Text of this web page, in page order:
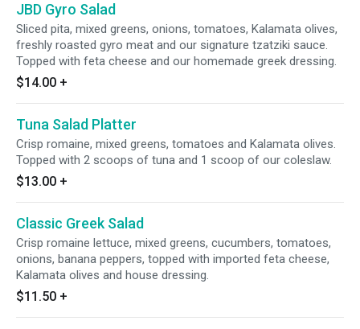
JBD Gyro Salad
Sliced pita, mixed greens, onions, tomatoes, Kalamata olives,
freshly roasted gyro meat and our signature tzatziki sauce.
Topped with feta cheese and our homemade greek dressing.
$14.00 +
Tuna Salad Platter
Crisp romaine, mixed greens, tomatoes and Kalamata olives.
Topped with 2 scoops of tuna and 1 scoop of our coleslaw.
$13.00 +
Classic Greek Salad
Crisp romaine lettuce, mixed greens, cucumbers, tomatoes,
onions, banana peppers, topped with imported feta cheese,
Kalamata olives and house dressing.
$11.50 +